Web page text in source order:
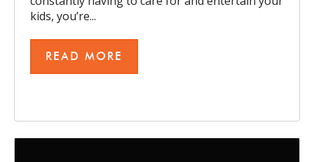
kids, you’re...
READ MORE